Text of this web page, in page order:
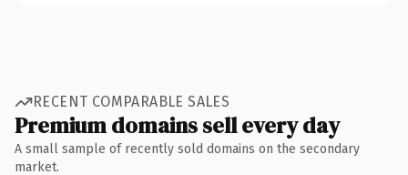
RECENT COMPARABLE SALES
Premium domains sell every day
A small sample of recently sold domains on the secondary
market.